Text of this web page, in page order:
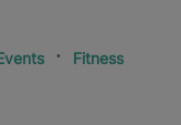
Fitness